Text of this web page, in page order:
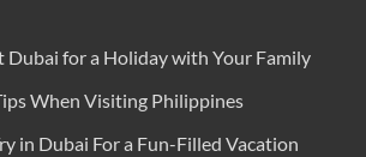
Dubai for a Holiday with Your Family
When Visiting Philippines
in Dubai For a Fun-Filled Vacation